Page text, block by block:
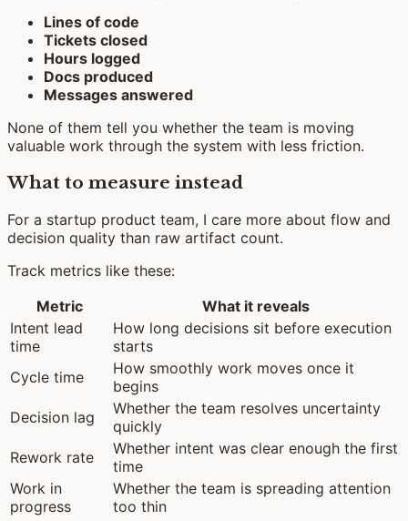
Lines of code
Tickets closed
Hours logged
Docs produced
Messages answered
None of them tell you whether the team is moving
valuable work through the system with less friction.
What to measure instead
For a startup product team, I care more about flow and
decision quality than raw artifact count.
Track metrics like these:
Metric
What it reveals
Intent lead
time
How long decisions sit before execution
starts
Cycle time
How smoothly work moves once it
begins
Decision lag
Whether the team resolves uncertainty
quickly
Rework rate
Whether intent was clear enough the first
time
Work in
progress
Whether the team is spreading attention
too thin